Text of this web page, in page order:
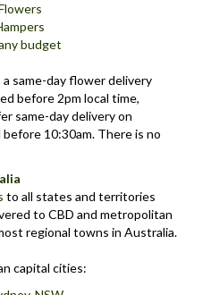
budget
same-day flower delivery
before 2pm local time,
same-day delivery on
10:30am. There is no
to all states and territories
to CBD and metropolitan
regional towns in Australia.
capital cities: